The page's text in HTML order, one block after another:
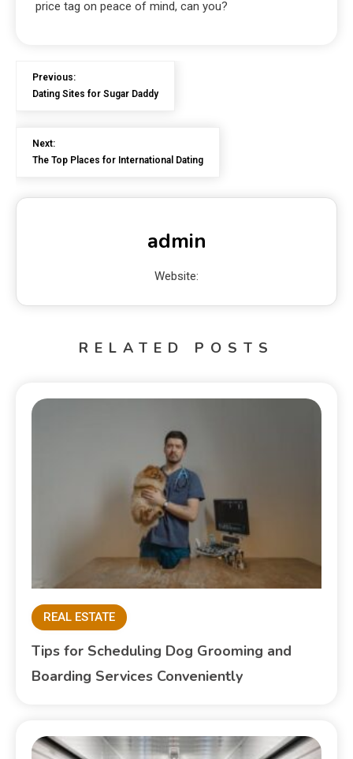
price tag on peace of mind, can you?
Previous:
Dating Sites for Sugar Daddy
Next:
The Top Places for International Dating
admin
Website:
RELATED POSTS
REAL ESTATE
Tips for Scheduling Dog Grooming and
Boarding Services Conveniently